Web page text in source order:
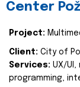
Center
Project:
Client: City of
Services: UX/
programming,